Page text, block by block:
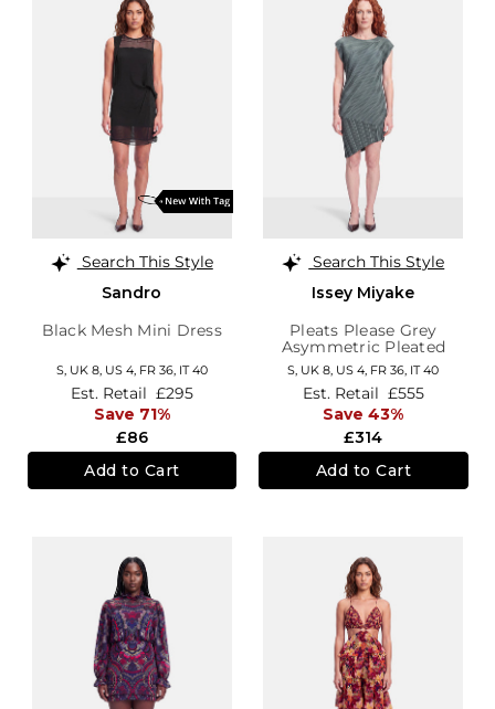
Search This Style
Sandro
Black Mesh Mini Dress
S, UK 8, US 4, FR 36, IT 40
£86
Est. Retail £295
Save 71%
Add to Cart
Search This Style
Issey Miyake
Pleats Please Grey
Asymmetric Pleated
Dress
S, UK 8 US 4 FR 36 IT 40
£314
Est. Retail £555
Save 43%
Add to Cart